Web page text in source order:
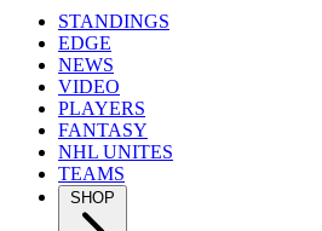
STANDINGS
EDGE
NEWS
VIDEO
PLAYERS
FANTASY
NHL UNITES
TEAMS
SHOP